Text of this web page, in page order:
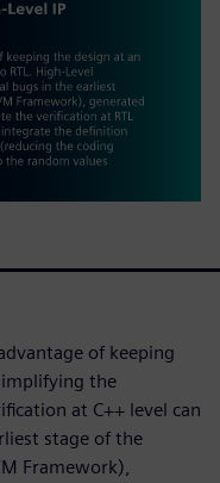
of keeping
the
at C++ level can
stage of the
Framework),